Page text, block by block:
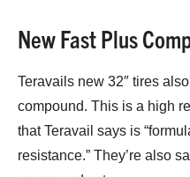
New Fast Plus
Teravails new 32″ tires
compound. This is a high
that Teravail says is
resistance.” They’re also